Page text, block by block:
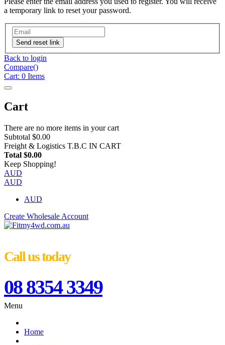
a temporary link to reset your password.
Send reset link
Back to login
Compare()
Cart: 0 Items
Cart
There are no more items in your cart
Subtotal $0.00
Freight & Logistics T.B.C IN CART
Total $0.00
Keep Shopping!
AUD
AUD
AUD
Create Wholesale Account
Call us today
08 8354 3349
Menu
Home